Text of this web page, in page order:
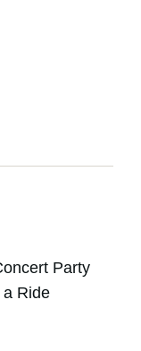
Party
Ride